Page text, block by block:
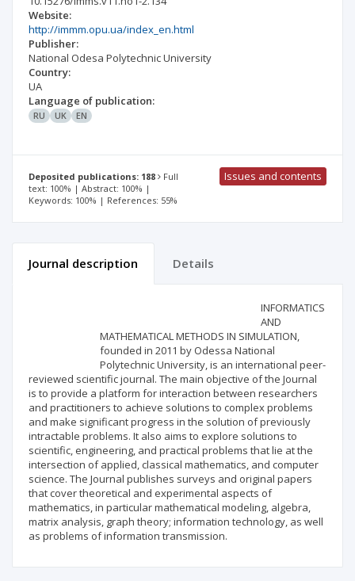
Website:
http://immm.opu.ua/index_en.html
Publisher:
National Odesa Polytechnic University
Country:
UA
Language of publication:
RU UK EN
Deposited publications: 188
Full
text: 100% | Abstract: 100% |
Keywords: 100% | References: 55%
Issues and contents
Journal description Details
INFORMATICS
AND
MATHEMATICAL METHODS IN SIMULATION,
founded in 2011 by Odessa National
Polytechnic University, is an international peer-
reviewed scientific journal. The main objective of the Journal
is to provide a platform for interaction between researchers
and practitioners to achieve solutions to complex problems
and make significant progress in the solution of previously
intractable problems. It also aims to explore solutions to
scientific, engineering, and practical problems that lie at the
intersection of applied, classical mathematics, and computer
science. The Journal publishes surveys and original papers
that cover theoretical and experimental aspects of
mathematics, in particular mathematical modeling, algebra,
matrix analysis, graph theory; information technology, as well
as problems of information transmission.